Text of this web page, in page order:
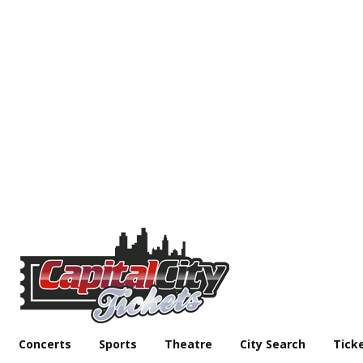
Concerts Sports Theatre City Search